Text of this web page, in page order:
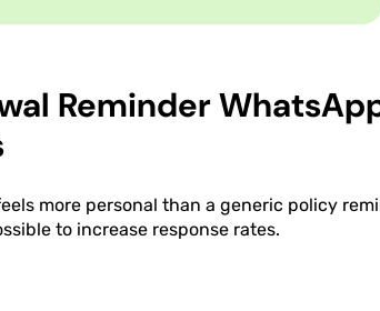
Reminder
more personal than a generic policy
to increase response rates.